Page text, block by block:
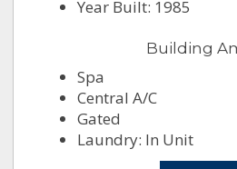
Year Built: 1985
Building
Spa
Central A/C
Gated
Laundry: In Unit